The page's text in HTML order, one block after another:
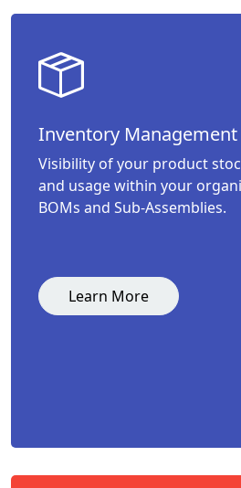
Inventory Management
Visibility of your product
and usage within your
BOMs and Sub-Assemblies.
Learn More